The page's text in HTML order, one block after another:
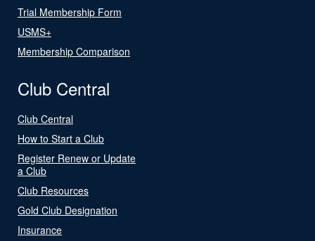
Trial Membership Form
USMS+
Membership Comparison
Club Central
Club Central
How to Start a Club
Register Renew or Update
a Club
Club Resources
Gold Club Designation
Insurance